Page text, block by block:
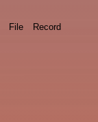
File Record